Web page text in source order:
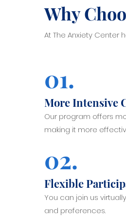
Why
At The Anxiety Center
01.
More Intensive
Our program offers
making it more
02.
Flexible
You can join us
and preferences.